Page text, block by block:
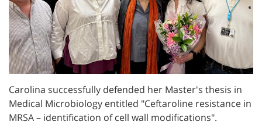
Carolina successfully defended her Master's thesis in
Medical Microbiology entitled "Ceftaroline resistance in
MRSA – identification of cell wall modifications".